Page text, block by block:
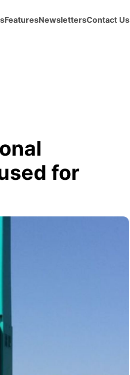
FeaturesNewslettersContact Us
for